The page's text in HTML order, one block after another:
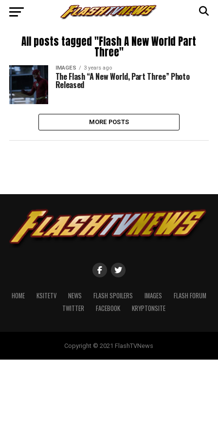
All posts tagged "Flash A New World Part
Three"
IMAGES 3 years ago
The Flash “A New World, Part Three” Photo
Released
MORE POSTS
HOME KSITETV NEWS FLASH SPOILERS IMAGES
FLASH FORUM
TWITTER
FACEBOOK KRYPTONSITE
Copyright © 2021 FlashTVNews